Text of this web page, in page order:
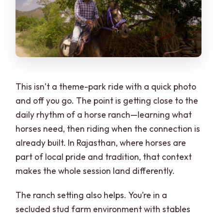
This isn’t a theme-park ride with a quick photo
and off you go. The point is getting close to the
daily rhythm of a horse ranch—learning what
horses need, then riding when the connection is
already built. In Rajasthan, where horses are
part of local pride and tradition, that context
makes the whole session land differently.
The ranch setting also helps. You’re in a
secluded stud farm environment with stables